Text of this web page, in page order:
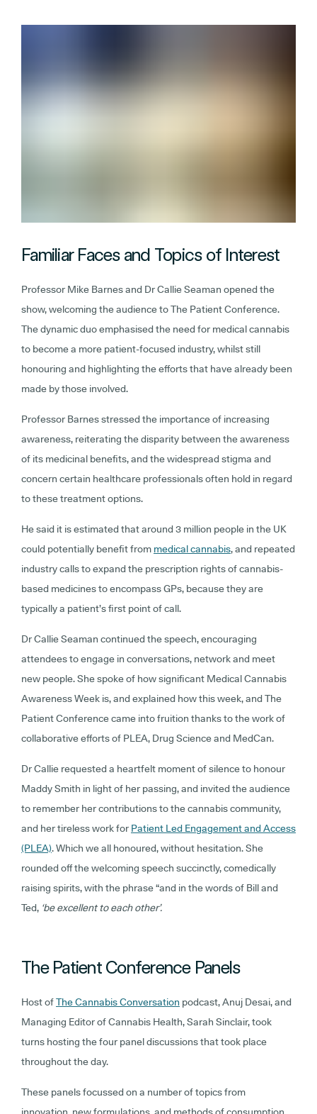
Familiar Faces and Topics of Interest
Professor Mike Barnes and Dr Callie Seaman opened the
show, welcoming the audience to The Patient Conference.
The dynamic duo emphasised the need for medical cannabis
to become a more patient-focused industry, whilst still
honouring and highlighting the efforts that have already been
made by those involved.
Professor Barnes stressed the importance of increasing
awareness, reiterating the disparity between the awareness
of its medicinal benefits, and the widespread stigma and
concern certain healthcare professionals often hold in regard
to these treatment options.
He said it is estimated that around 3 million people in the UK
could potentially benefit from medical cannabis, and repeated
industry calls to expand the prescription rights of cannabis-
based medicines to encompass GPs, because they are
typically a patient’s first point of call.
Dr Callie Seaman continued the speech, encouraging
attendees to engage in conversations, network and meet
new people. She spoke of how significant Medical Cannabis
Awareness Week is, and explained how this week, and The
Patient Conference came into fruition thanks to the work of
collaborative efforts of PLEA, Drug Science and MedCan.
Dr Callie requested a heartfelt moment of silence to honour
Maddy Smith in light of her passing, and invited the audience
to remember her contributions to the cannabis community,
and her tireless work for Patient Led Engagement and Access
(PLEA). Which we all honoured, without hesitation. She
rounded off the welcoming speech succinctly, comedically
raising spirits, with the phrase “and in the words of Bill and
Ted, ‘be excellent to each other’.
The Patient Conference Panels
Host ofThe Cannabis Conversation podcast, Anuj Desai, and
Managing Editor of Cannabis Health, Sarah Sinclair, took
turns hosting the four panel discussions that took place
throughout the day.
These panels focussed on a number of topics from